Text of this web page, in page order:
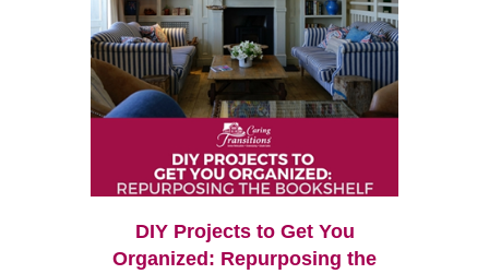
DIY Projects to Get You
Organized: Repurposing the